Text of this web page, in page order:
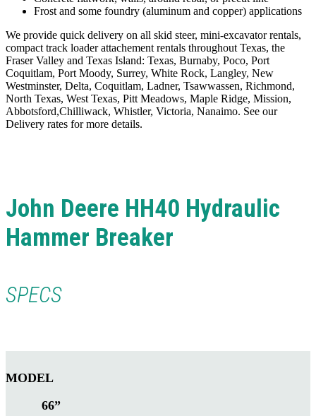
Frost and some foundry (aluminum and copper) applications
We provide quick delivery on all skid steer, mini-excavator rentals,
compact track loader attachement rentals throughout Texas, the
Fraser Valley and Texas Island: Texas, Burnaby, Poco, Port
Coquitlam, Port Moody, Surrey, White Rock, Langley, New
Westminster, Delta, Coquitlam, Ladner, Tsawwassen, Richmond,
North Texas, West Texas, Pitt Meadows, Maple Ridge, Mission,
Abbotsford,Chilliwack, Whistler, Victoria, Nanaimo. See our
Delivery rates for more details.
John Deere HH40 Hydraulic
Hammer Breaker
SPECS
MODEL
66”